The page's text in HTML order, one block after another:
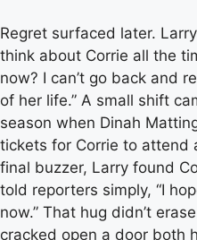
Regret surfaced later.
think about Corrie all the
now? I can’t go back and
of her life.” A small shift
season when Dinah
tickets for Corrie to attend
final buzzer, Larry found
told reporters simply, “I
now.” That hug didn’t
cracked open a door both